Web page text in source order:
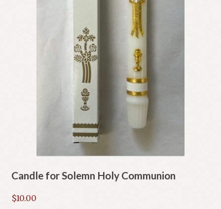
Candle for Solemn Holy Communion
$10.00